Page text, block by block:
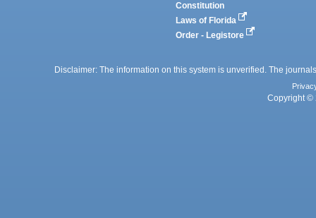
Constitution
Laws of Florida
Order - Legistore
Disclaimer: The information on this system is unverified. The
Copyright ©